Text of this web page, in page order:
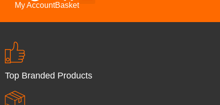
My AccountBasket
Top Branded Products